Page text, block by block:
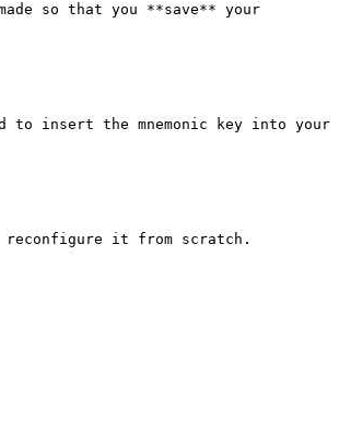
so that you **save** your
to insert the mnemonic key into your
reconfigure it from scratch.